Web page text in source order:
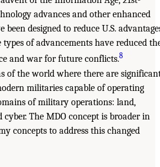
advances and other enhanced
been designed to reduce U.S.
of advancements have reduced
and war for future conflicts.8
of the world where there are
militaries capable of operating
of military operations: land,
cyber. The MDO concept is broader in
concepts to address this changed